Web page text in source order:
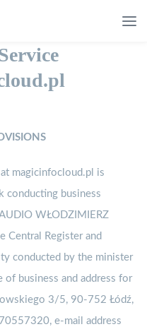
magicinfocloud.pl is
conducting business
WŁODZIMIERZ
Central Register and
conducted by the minister
of business and address for
3/5, 90-752 Łódź,
e-mail address